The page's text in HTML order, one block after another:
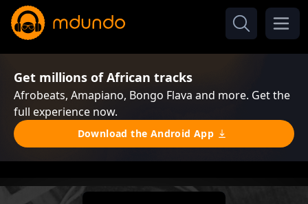
Get millions of African tracks
Afrobeats, Amapiano, Bongo Flava and more. Get the
full experience now.
Download the Android App